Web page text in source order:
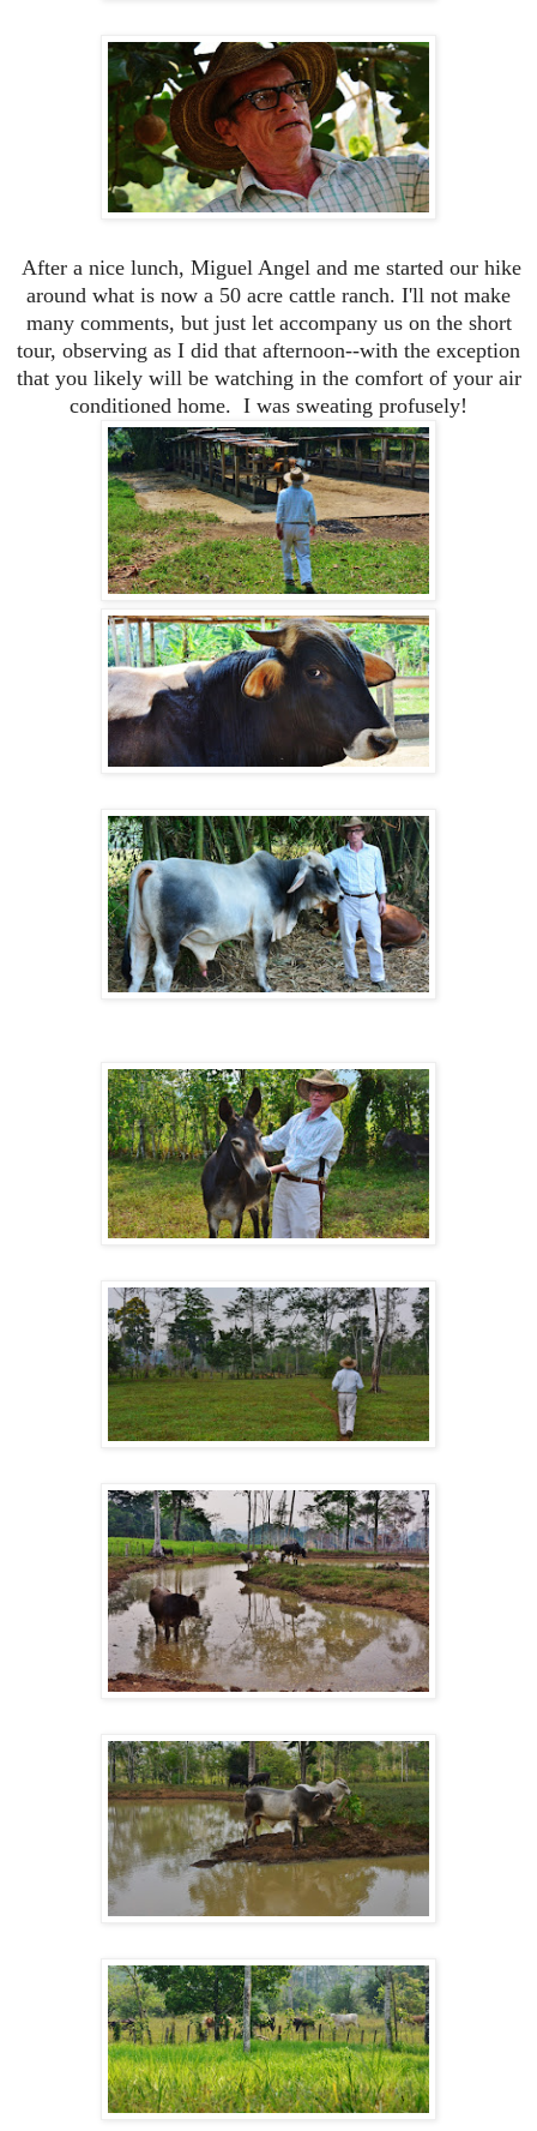
After a nice lunch, Miguel Angel and me started our hike
around what is now a 50 acre cattle ranch. I'll not make
many comments, but just let accompany us on the short
tour, observing as I did that afternoon--with the exception
that you likely will be watching in the comfort of your air
conditioned home. I was sweating profusely!